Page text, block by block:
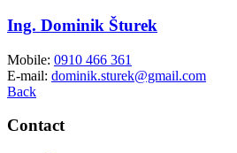
Ing. Dominik Šturek
Mobile: 0910 466 361
E-mail: dominik.sturek@gmail.com
Back
Contact